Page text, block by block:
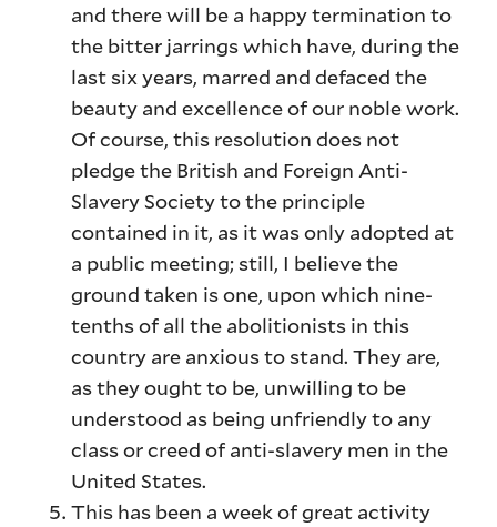
and there will be a happy termination to
the bitter jarrings which have, during the
last six years, marred and defaced the
beauty and excellence of our noble work.
Of course, this resolution does not
pledge the British and Foreign Anti-
Slavery Society to the principle
contained in it, as it was only adopted at
a public meeting; still, I believe the
ground taken is one, upon which nine-
tenths of all the abolitionists in this
country are anxious to stand. They are,
as they ought to be, unwilling to be
understood as being unfriendly to any
class or creed of anti-slavery men in the
United States.
This has been a week of great activity